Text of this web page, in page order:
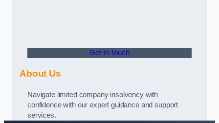
Get In Touch
About Us
Navigate limited company insolvency with
confidence with our expert guidance and support
services.